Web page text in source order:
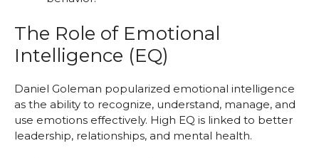
The Role of Emotional
Intelligence (EQ)
Daniel Goleman popularized emotional intelligence
as the ability to recognize, understand, manage, and
use emotions effectively. High EQ is linked to better
leadership, relationships, and mental health.